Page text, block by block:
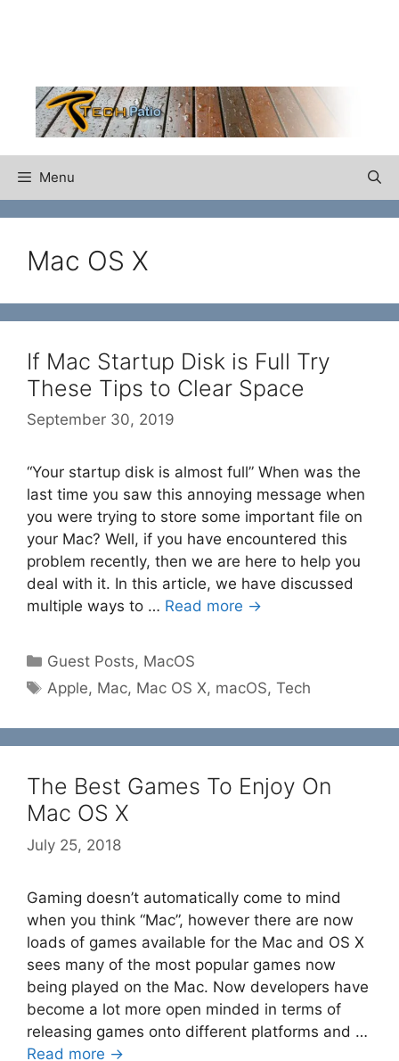
Menu
Mac OS X
If Mac Startup Disk is Full Try
These Tips to Clear Space
September 30, 2019
“Your startup disk is almost full” When was the
last time you saw this annoying message when
you were trying to store some important file on
your Mac? Well, if you have encountered this
problem recently, then we are here to help you
deal with it. In this article, we have discussed
multiple ways to … Read more →
Categories
Guest Posts, MacOS
Tags
Apple, Mac, Mac OS X, macOS,Tech
The Best Games To Enjoy On
Mac OS X
July 25, 2018
Gaming doesn’t automatically come to mind
when you think “Mac”, however there are now
loads of games available for the Mac and OS X
sees many of the most popular games now
being played on the Mac. Now developers have
become a lot more open minded in terms of
releasing games onto different platforms and …
Read more →